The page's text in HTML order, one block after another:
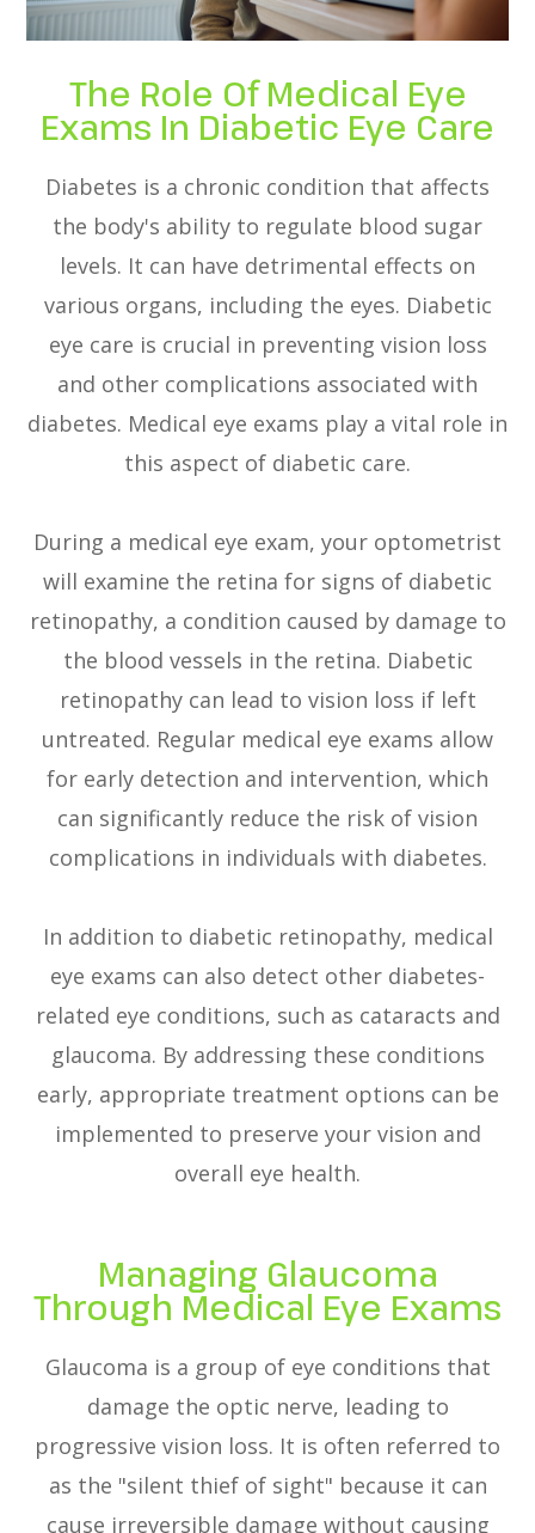
The Role Of Medical Eye
Exams In Diabetic Eye Care
Diabetes is a chronic condition that affects
the body's ability to regulate blood sugar
levels. It can have detrimental effects on
various organs, including the eyes. Diabetic
eye care is crucial in preventing vision loss
and other complications associated with
diabetes. Medical eye exams play a vital role in
this aspect of diabetic care.
During a medical eye exam, your optometrist
will examine the retina for signs of diabetic
retinopathy, a condition caused by damage to
the blood vessels in the retina. Diabetic
retinopathy can lead to vision loss if left
untreated. Regular medical eye exams allow
for early detection and intervention, which
can significantly reduce the risk of vision
complications in individuals with diabetes.
In addition to diabetic retinopathy, medical
eye exams can also detect other diabetes-
related eye conditions, such as cataracts and
glaucoma. By addressing these conditions
early, appropriate treatment options can be
implemented to preserve your vision and
overall eye health.
Managing Glaucoma
Through Medical Eye Exams
Glaucoma is a group of eye conditions that
damage the optic nerve, leading to
progressive vision loss. It is often referred to
as the "silent thief of sight" because it can
cause irreversible damage without causing